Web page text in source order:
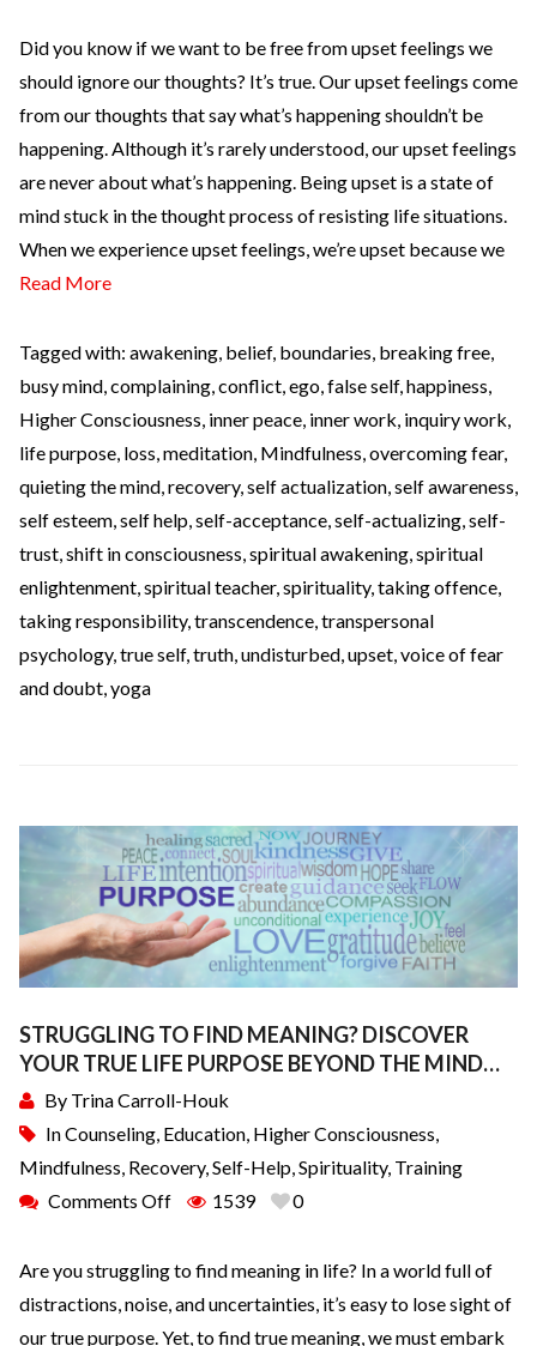
Did you know if we want to be free from upset feelings we
should ignore our thoughts? It’s true. Our upset feelings come
from our thoughts that say what’s happening shouldn’t be
happening. Although it’s rarely understood, our upset feelings
are never about what’s happening. Being upset is a state of
mind stuck in the thought process of resisting life situations.
When we experience upset feelings, we’re upset because we
Read More
Tagged with: awakening belief, boundaries breaking free
busy mind complaining conflict ego false self, happiness
Higher Consciousness inner peace inner work inquiry work
life purpose loss meditation Mindfulness overcoming fear,
quieting the mind recovery, self actualization self awareness
self esteem self help self-acceptance self-actualizing self-
trust shift in consciousness spiritual awakening spiritual
enlightenment spiritual teacher, spirituality, taking offence
taking responsibility, transcendence transpersonal
psychology, true self, truth undisturbed upset voice of fear
and doubt yoga
STRUGGLING TO FIND MEANING? DISCOVER
YOUR TRUE LIFE PURPOSE BEYOND THE MIND…
By Trina Carroll-Houk
InCounseling Education Higher Consciousness
Mindfulness Recovery, Self-Help Spirituality, Training
Comments Off
1539 0
Are you struggling to find meaning in life? In a world full of
distractions, noise, and uncertainties, it’s easy to lose sight of
our true purpose. Yet, to find true meaning, we must embark